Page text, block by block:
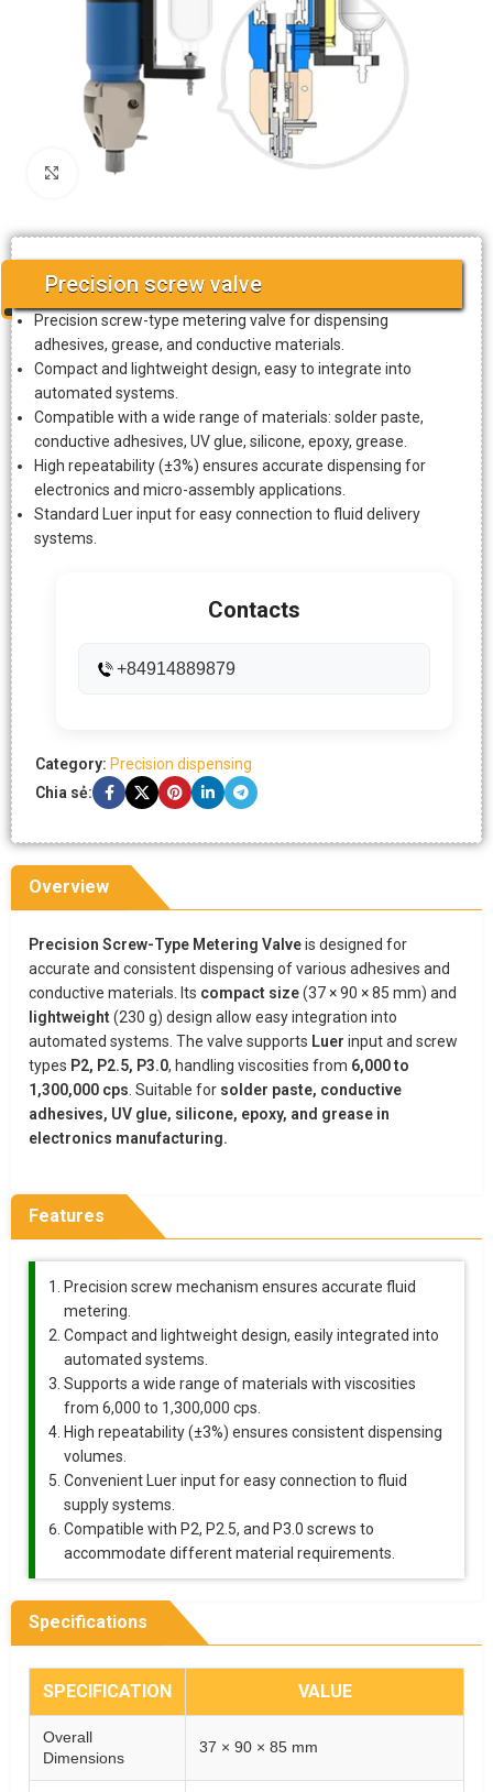
Click to enlarge
Precision screw valve
Precision screw-type metering valve for dispensing
adhesives, grease, and conductive materials.
Compact and lightweight design, easy to integrate into
automated systems.
Compatible with a wide range of materials: solder paste,
conductive adhesives, UV glue, silicone, epoxy, grease.
High repeatability (±3%) ensures accurate dispensing for
electronics and micro-assembly applications.
Standard Luer input for easy connection to fluid delivery
systems.
Contacts
+84914889879
Category: Precision dispensing
Chia sẻ:
Overview
Precision Screw-Type Metering Valveis designed for
accurate and consistent dispensing of various adhesives and
conductive materials. Its compact size(37 × 90 × 85 mm) and
lightweight (230 g) design allow easy integration into
automated systems. The valve supports Luer input and screw
types P2, P2.5, P3.0, handling viscosities from 6,000 to
1,300,000 cps . Suitable for solder paste, conductive
adhesives, UV glue, silicone, epoxy, and grease in
electronics manufacturing.
Features
Precision screw mechanism ensures accurate fluid
metering.
Compact and lightweight design, easily integrated into
automated systems.
Supports a wide range of materials with viscosities
from 6,000 to 1,300,000 cps.
High repeatability (±3%) ensures consistent dispensing
volumes.
Convenient Luer input for easy connection to fluid
supply systems.
Compatible with P2, P2.5, and P3.0 screws to
accommodate different material requirements.
Specifications
SPECIFICATION VALUE
Overall
Dimensions
37 × 90 × 85 mm